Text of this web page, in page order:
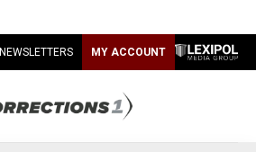
NEWSLETTERS MY ACCOUNT